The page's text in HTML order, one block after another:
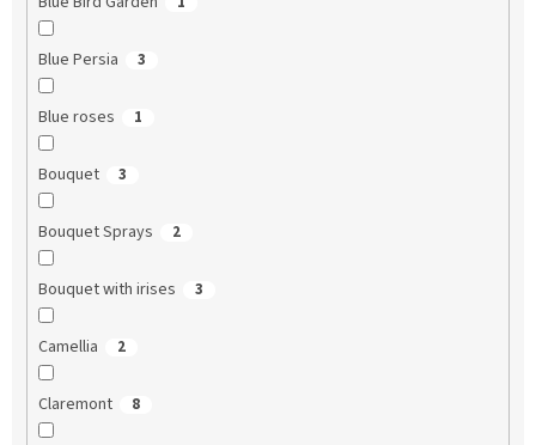
Blue Persia 3
Blue roses 1
Bouquet 3
Bouquet Sprays 2
Bouquet with irises 3
Camellia 2
Claremont 8